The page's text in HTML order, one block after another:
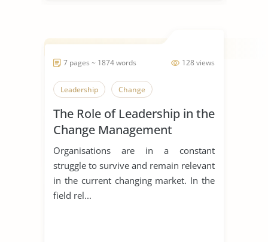
128 views
7 pages ~ 1874 words
Leadership Change
The Role of Leadership in the
Change Management
Process
Organisations are in a constant
struggle to survive and remain relevant
in the current changing market. In the
field rel...